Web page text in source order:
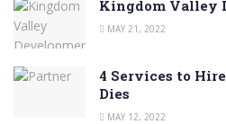
Kingdom Valley
MAY 21, 2022
4 Services to
Dies
MAY 12, 2022